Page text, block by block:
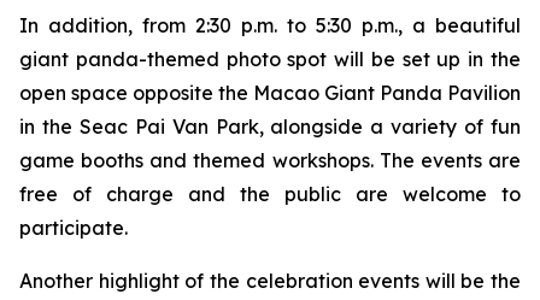
In addition, from 2:30 p.m. to 5:30 p.m., a beautiful
giant panda-themed photo spot will be set up in the
open space opposite the Macao Giant Panda Pavilion
in the Seac Pai Van Park, alongside a variety of fun
game booths and themed workshops. The events are
free of charge and the public are welcome to
participate.
Another highlight of the celebration events will be the